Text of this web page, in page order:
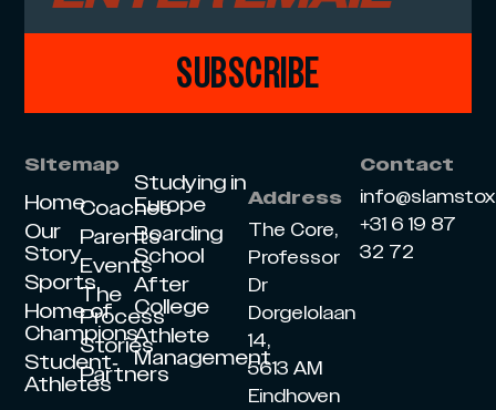
SUBSCRIBE
Sitemap
Home
Our
Story
Sports
Home of
Champions
Student-
Athletes
Coaches
Parents
Events
The
Process
Stories
Partners
Studying in
Europe
Boarding
School
After
College
Athlete
Management
Address
The Core,
Professor
Dr
Dorgelolaan
14,
5613 AM
Eindhoven
Contact
+31 6 19 87
32 72